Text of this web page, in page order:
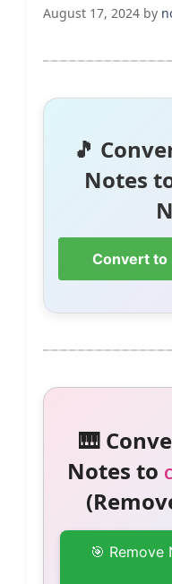
August 17, 2024 by
🎵
Notes
Convert to
🎹
Notes to
🎯 Remove